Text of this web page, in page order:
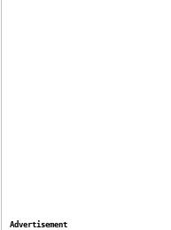
Advertisement